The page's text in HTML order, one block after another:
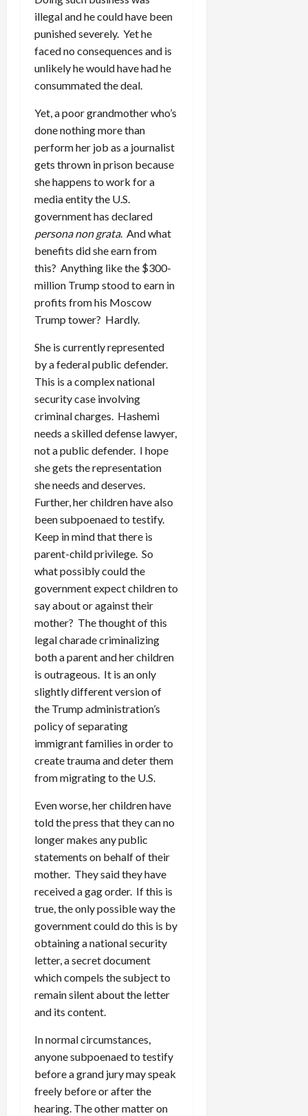
illegal and he could have been
punished severely. Yet he
faced no consequences and is
unlikely he would have had he
consummated the deal.
Yet, a poor grandmother who’s
done nothing more than
perform her job as a journalist
gets thrown in prison because
she happens to work for a
media entity the U.S.
government has declared
persona non grata. And what
benefits did she earn from
this? Anything like the $300-
million Trump stood to earn in
profits from his Moscow
Trump tower? Hardly.
She is currently represented
by a federal public defender.
This is a complex national
security case involving
criminal charges. Hashemi
needs a skilled defense lawyer,
not a public defender. I hope
she gets the representation
she needs and deserves.
Further, her children have also
been subpoenaed to testify.
Keep in mind that there is
parent-child privilege. So
what possibly could the
government expect children to
say about or against their
mother? The thought of this
legal charade criminalizing
both a parent and her children
is outrageous. It is an only
slightly different version of
the Trump administration’s
policy of separating
immigrant families in order to
create trauma and deter them
from migrating to the U.S.
Even worse, her children have
told the press that they can no
longer makes any public
statements on behalf of their
mother. They said they have
received a gag order. If this is
true, the only possible way the
government could do this is by
obtaining a national security
letter, a secret document
which compels the subject to
remain silent about the letter
and its content.
In normal circumstances,
anyone subpoenaed to testify
before a grand jury may speak
freely before or after the
hearing. The other matter on